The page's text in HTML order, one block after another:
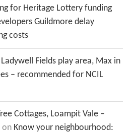
for Heritage Lottery funding
Guildmore delay
costs
Fields play area, Max in
– recommended for NCIL
Cottages, Loampit Vale –
on Know your neighbourhood: